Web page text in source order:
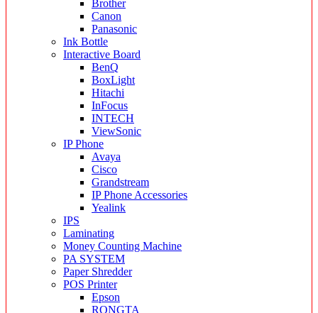
Brother
Canon
Panasonic
Ink Bottle
Interactive Board
BenQ
BoxLight
Hitachi
InFocus
INTECH
ViewSonic
IP Phone
Avaya
Cisco
Grandstream
IP Phone Accessories
Yealink
IPS
Laminating
Money Counting Machine
PA SYSTEM
Paper Shredder
POS Printer
Epson
RONGTA